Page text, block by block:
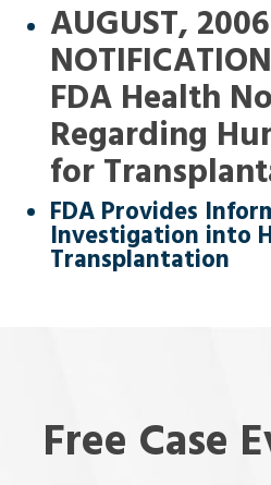
AUGUST,
FDA Health
Regarding
for
FDA Provides
Investigation into
Transplantation
Free Case